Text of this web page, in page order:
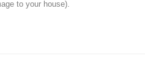
to your house).